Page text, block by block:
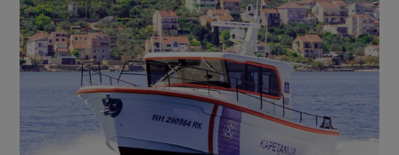
Adriana 36 Patrol
The Adriana 36 is a vessel from the